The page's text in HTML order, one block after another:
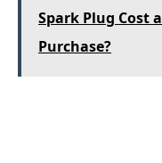
Spark Plug Cost
Purchase?